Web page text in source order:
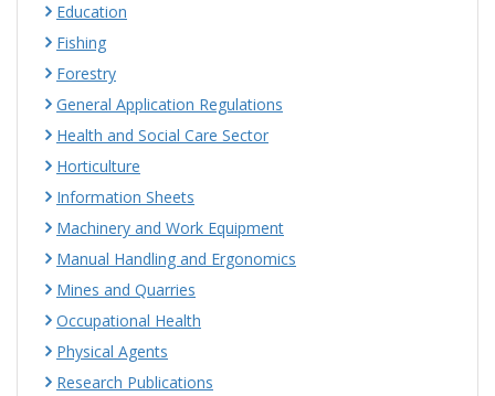
Education
Fishing
Forestry
General Application Regulations
Health and Social Care Sector
Horticulture
Information Sheets
Machinery and Work Equipment
Manual Handling and Ergonomics
Mines and Quarries
Occupational Health
Physical Agents
Research Publications